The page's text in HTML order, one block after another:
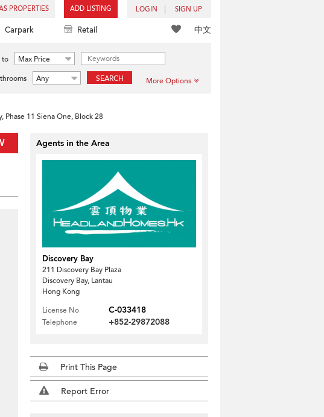
PROPERTIES ADD LISTING LOGIN SIGN UP
中文
Carpark Retail
to
Max Price
Any SEARCH More Options
Phase 11 Siena One, Block 28
Agents in the Area
Discovery Bay
211 Discovery Bay Plaza
Discovery Bay, Lantau
Hong Kong
License No
C-033418
Telephone +852-29872088
Print This Page
Report Error